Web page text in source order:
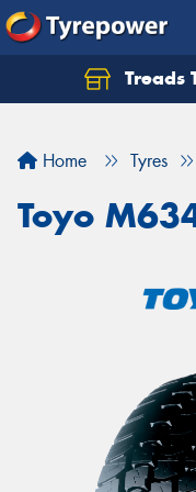
Treads
Home Tyres
Toyo
Let us know what